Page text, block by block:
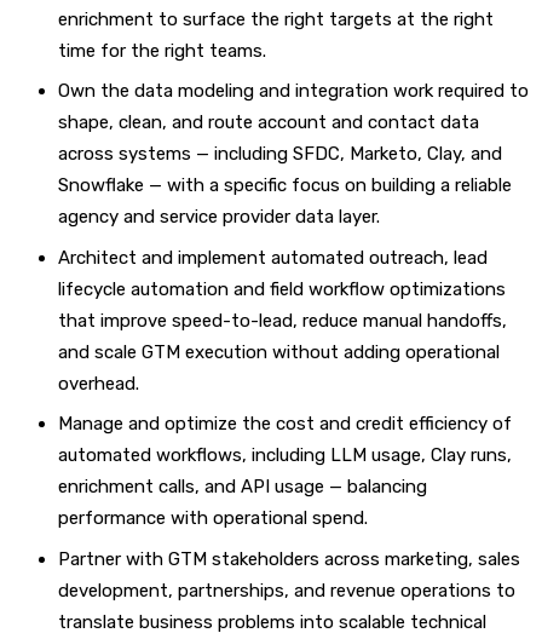
enrichment to surface the right targets at the right
time for the right teams.
Own the data modeling and integration work required to
shape, clean, and route account and contact data
across systems — including SFDC, Marketo, Clay, and
Snowflake — with a specific focus on building a reliable
agency and service provider data layer.
Architect and implement automated outreach, lead
lifecycle automation and field workflow optimizations
that improve speed-to-lead, reduce manual handoffs,
and scale GTM execution without adding operational
overhead.
Manage and optimize the cost and credit efficiency of
automated workflows, including LLM usage, Clay runs,
enrichment calls, and API usage — balancing
performance with operational spend.
Partner with GTM stakeholders across marketing, sales
development, partnerships, and revenue operations to
translate business problems into scalable technical